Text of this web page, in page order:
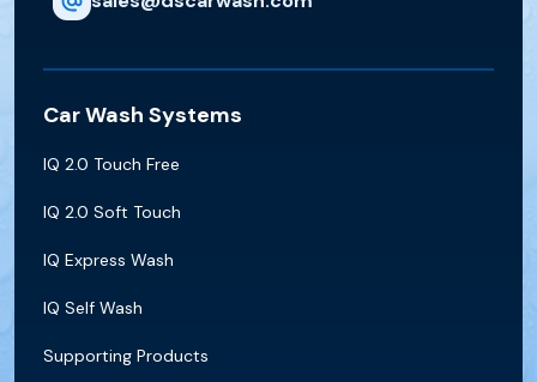
Car Wash Systems
IQ 2.0 Touch Free
IQ 2.0 Soft Touch
IQ Express Wash
IQ Self Wash
Supporting Products